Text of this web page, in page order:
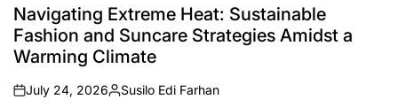
INNavigating Extreme Heat: Sustainable
Fashion and Suncare Strategies Amidst a
Warming Climate
on
July 24, 2026
Posted
Susilo Edi Farhan